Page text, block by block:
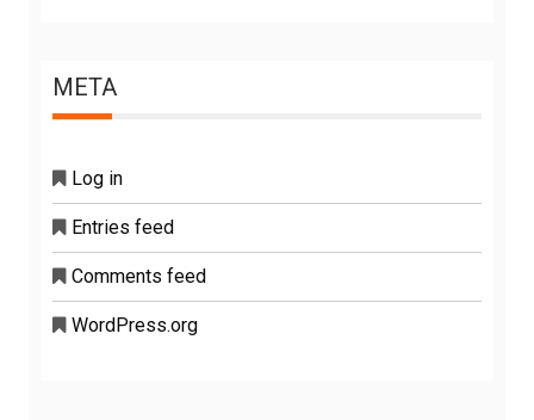
META
Log in
Entries feed
Comments feed
WordPress.org